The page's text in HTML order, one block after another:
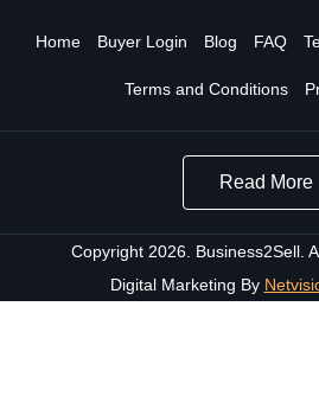
Home Buyer Login Blog FAQ
Terms and Conditions
Read More
Copyright 2026. Business2Sell.
Digital Marketing By